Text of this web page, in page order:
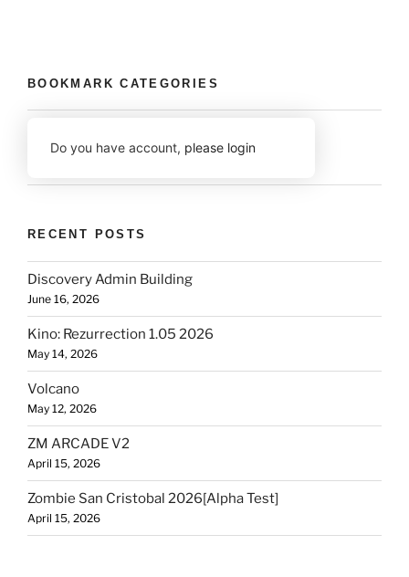
BOOKMARK CATEGORIES
Do you have account, please login
RECENT POSTS
Discovery Admin Building
June 16, 2026
Kino: Rezurrection 1.05 2026
May 14, 2026
Volcano
May 12, 2026
ZM ARCADE V2
April 15, 2026
Zombie San Cristobal 2026[Alpha Test]
April 15, 2026